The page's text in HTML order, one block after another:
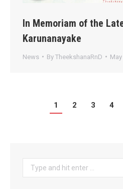
In Memoriam of the
Karunanayake
News By TheekshanaRnD
1 2 3 4
Search: